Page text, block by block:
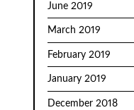
June 2019
March 2019
February 2019
January 2019
December 2018